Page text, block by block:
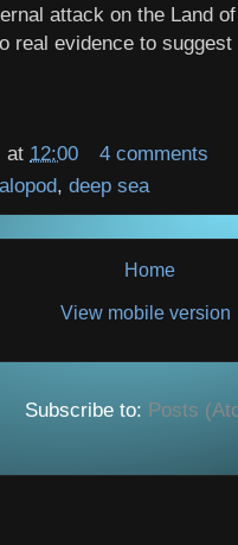
attack on the Land
real evidence to
at 12:00
4 comments
, deep sea
Home
View mobile version
Subscribe to: Posts